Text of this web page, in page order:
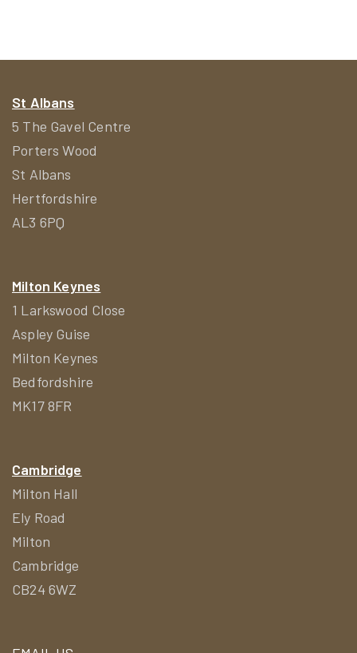
St Albans
5 The Gavel Centre
Porters Wood
St Albans
Hertfordshire
AL3 6PQ
Milton Keynes
1 Larkswood Close
Aspley Guise
Milton Keynes
Bedfordshire
MK17 8FR
Cambridge
Milton Hall
Ely Road
Milton
Cambridge
CB24 6WZ